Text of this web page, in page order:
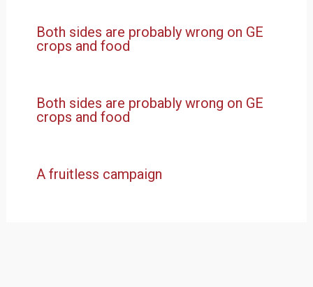
Both sides are probably wrong on GE
crops and food
Both sides are probably wrong on GE
crops and food
A fruitless campaign